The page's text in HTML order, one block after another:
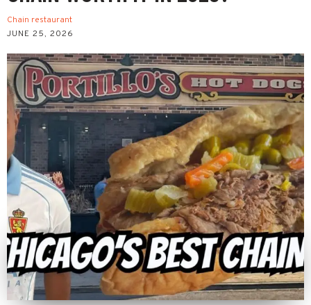
Chain restaurant
JUNE 25, 2026